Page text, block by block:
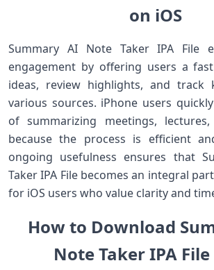
on iOS
Summary AI Note Taker IPA File
engagement by offering users a
ideas, review highlights, and track
various sources. iPhone users
of summarizing meetings,
because the process is efficient
ongoing usefulness ensures that
Taker IPA File becomes an integral
for iOS users who value clarity and
How to Download
Note Taker IPA